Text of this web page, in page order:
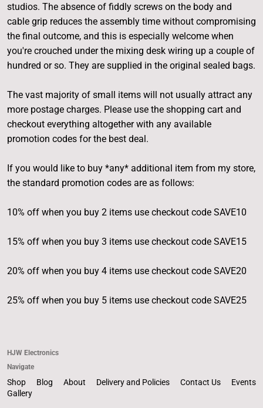
studios. The absence of fiddly screws on the body and
cable grip reduces the assembly time without compromising
the final outcome, and this is especially welcome when
you're crouched under the mixing desk wiring up a couple of
hundred or so. They are supplied in the original sealed bags.
The vast majority of small items will not usually attract any
more postage charges. Please use the shopping cart and
checkout everything altogether with any available
promotion codes for the best deal.
If you would like to buy *any* additional item from my store,
the standard promotion codes are as follows:
10% off when you buy 2 items use checkout code SAVE10
15% off when you buy 3 items use checkout code SAVE15
20% off when you buy 4 items use checkout code SAVE20
25% off when you buy 5 items use checkout code SAVE25
HJW Electronics
Navigate
Shop Blog About Delivery and Policies Contact Us
Events
Gallery